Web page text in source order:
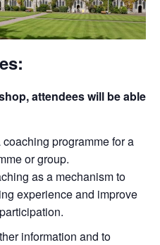
attendees will be able
programme for a
or group.
as a mechanism to
experience and improve
information and to